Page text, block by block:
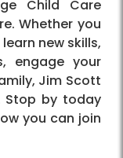
Child Care
Whether you
new skills,
engage your
Jim Scott
Stop by today
you can join